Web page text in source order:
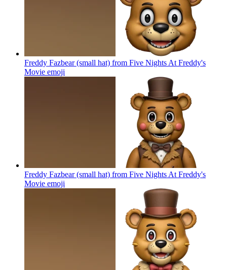
Freddy Fazbear (small hat) from Five Nights At Freddy's
Movie emoji
Freddy Fazbear (small hat) from Five Nights At Freddy's
Movie emoji